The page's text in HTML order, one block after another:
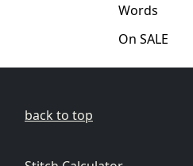
Words
On SALE
back to top